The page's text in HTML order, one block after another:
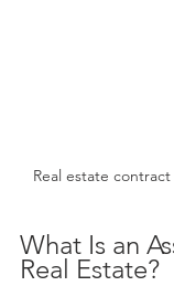
Real estate
What Is an
Real Estate?